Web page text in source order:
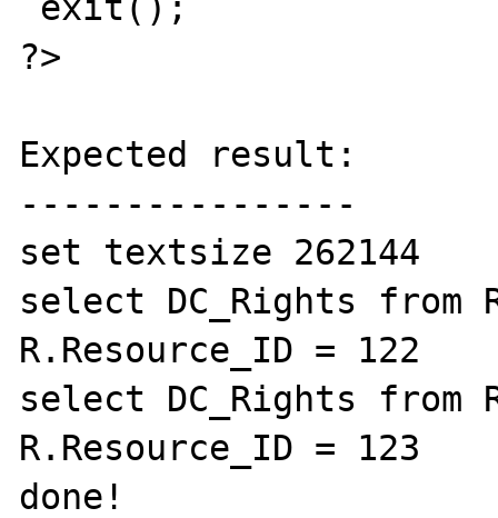
?>
Expected result:
----------------
set textsize 262144
select DC_Rights from
R.Resource_ID = 122
select DC_Rights from
R.Resource_ID = 123
done!